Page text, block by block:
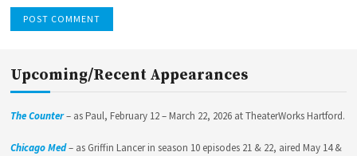
Upcoming/Recent Appearances
The Counter– as Paul, February 12 – March 22, 2026 at TheaterWorks Hartford.
Chicago Med– as Griffin Lancer in season 10 episodes 21 & 22, aired May 14 &